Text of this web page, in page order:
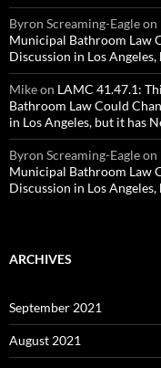
Byron Screaming-Eagleon
Municipal Bathroom Law
Discussion in Los
Mikeon LAMC 41.47.1:
Bathroom Law Could
in Los Angeles, but it has
Byron Screaming-Eagleon
Municipal Bathroom Law
Discussion in Los
ARCHIVES
September 2021
August 2021